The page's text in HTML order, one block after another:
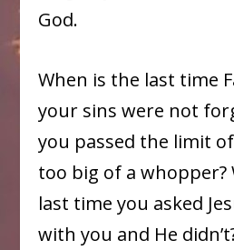
God.
When is the last time
your sins were not
you passed the limit
too big of a whopper?
last time you asked
with you and He